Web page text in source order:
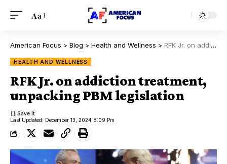
Aa
American Focus > Blog > Health and Wellness > RFK Jr. on addiction treatment, unpacking PBM legislation
HEALTH AND WELLNESS
RFK Jr. on addiction treatment,
unpacking PBM legislation
Last Updated: December 13, 2024 8:09 Pm